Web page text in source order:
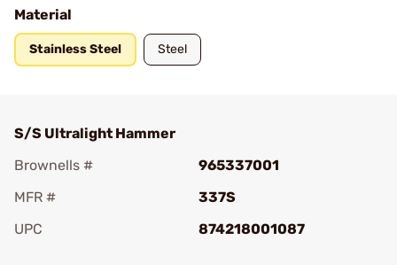
Material
Stainless Steel Steel
S/S Ultralight Hammer
Brownells #
965337001
MFR #
337S
UPC
874218001087